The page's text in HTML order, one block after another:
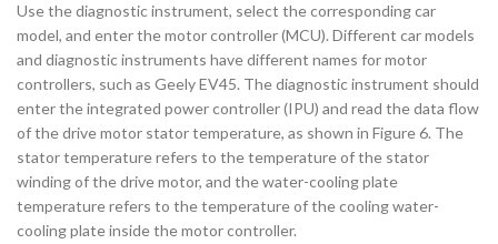
Use the diagnostic instrument, select the corresponding car
model, and enter the motor controller (MCU). Different car models
and diagnostic instruments have different names for motor
controllers, such as Geely EV45. The diagnostic instrument should
enter the integrated power controller (IPU) and read the data flow
of the drive motor stator temperature, as shown in Figure 6. The
stator temperature refers to the temperature of the stator
winding of the drive motor, and the water-cooling plate
temperature refers to the temperature of the cooling water-
cooling plate inside the motor controller.